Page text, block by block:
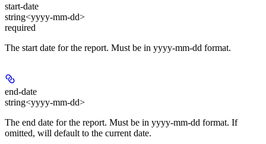
start-date
string<yyyy-mm-dd>
required
The start date for the report. Must be in yyyy-mm-dd format.
end-date
string<yyyy-mm-dd>
The end date for the report. Must be in yyyy-mm-dd format. If
omitted, will default to the current date.